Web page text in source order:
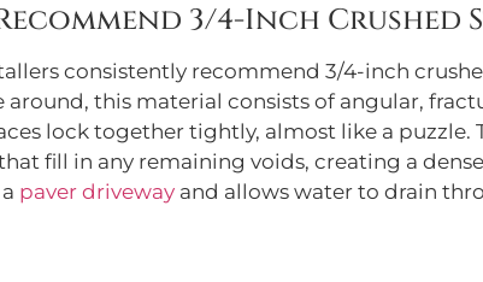
3/4-Inch Crushed
consistently recommend 3/4-inch
this material consists of angular,
lock together tightly, almost like a puzzle.
fill in any remaining voids, creating a
paver driveway and allows water to drain